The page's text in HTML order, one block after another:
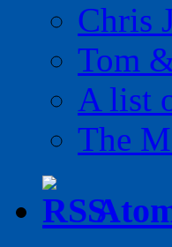
Chris
Tom
A list
The